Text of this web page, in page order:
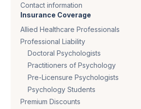
Contact information
Insurance Coverage
Allied Healthcare Professionals
Professional Liability
Doctoral Psychologists
Practitioners of Psychology
Pre-Licensure Psychologists
Psychology Students
Premium Discounts